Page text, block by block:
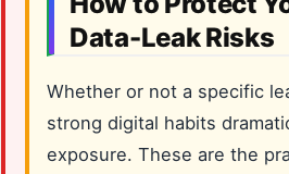
Data-Leak Risks
Whether or not a specific
strong digital habits
exposure. These are the